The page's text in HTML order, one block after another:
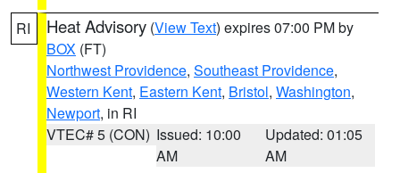
RI Heat Advisory (View Text) expires 07:00 PM by
BOX (FT)
Northwest Providence, Southeast Providence,
Western Kent, Eastern Kent, Bristol, Washington,
Newport, in RI
VTEC# 5 (CON) Issued: 10:00
AM
Updated: 01:05
AM